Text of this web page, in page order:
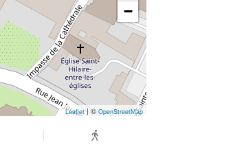
−
Leaflet| © OpenStreetMap